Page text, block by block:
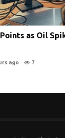
as Oil
ago 7